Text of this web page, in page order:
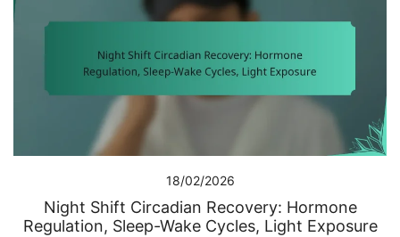
18/02/2026
Night Shift Circadian Recovery: Hormone
Regulation, Sleep-Wake Cycles, Light Exposure